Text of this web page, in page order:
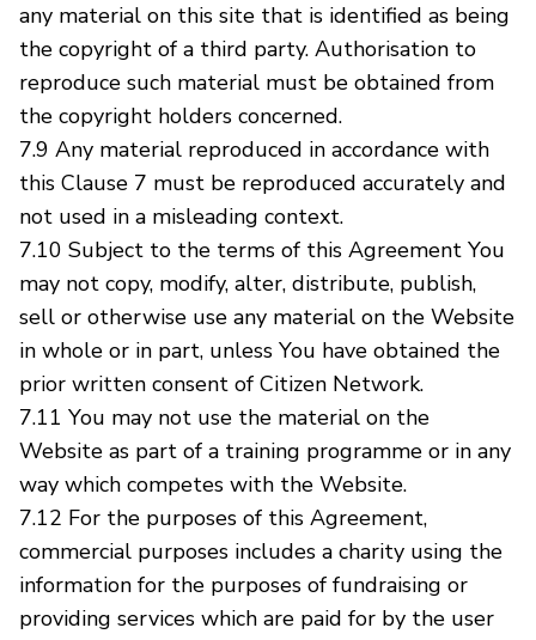
any material on this site that is identified as being
the copyright of a third party. Authorisation to
reproduce such material must be obtained from
the copyright holders concerned.
7.9 Any material reproduced in accordance with
this Clause 7 must be reproduced accurately and
not used in a misleading context.
7.10 Subject to the terms of this Agreement You
may not copy, modify, alter, distribute, publish,
sell or otherwise use any material on the Website
in whole or in part, unless You have obtained the
prior written consent of Citizen Network.
7.11 You may not use the material on the
Website as part of a training programme or in any
way which competes with the Website.
7.12 For the purposes of this Agreement,
commercial purposes includes a charity using the
information for the purposes of fundraising or
providing services which are paid for by the user